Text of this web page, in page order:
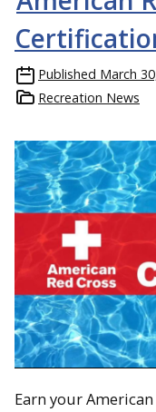
Published March
Recreation News
Earn your